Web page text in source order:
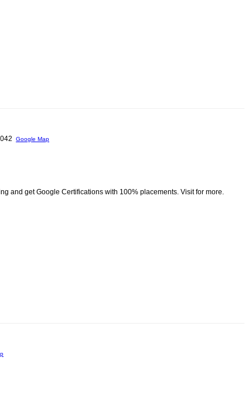
Google Map
and get Google Certifications with 100% placements. Visit for more.